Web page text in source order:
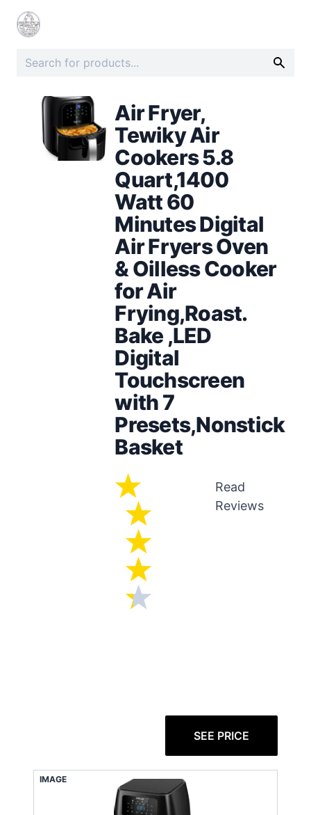
Air Fryer,
Tewiky Air
Cookers 5.8
Quart,1400
Watt 60
Minutes Digital
Air Fryers Oven
& Oilless Cooker
for Air
Frying,Roast.
Bake ,LED
Digital
Touchscreen
with 7
Presets,Nonstick
Basket
Read
Reviews
SEE PRICE
IMAGE